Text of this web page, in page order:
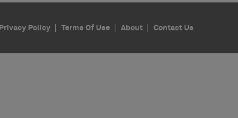
Privacy Policy Terms Of Use About Contact Us